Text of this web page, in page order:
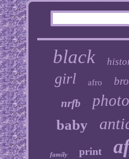
black
girl afro
nrfb photo
baby
family print